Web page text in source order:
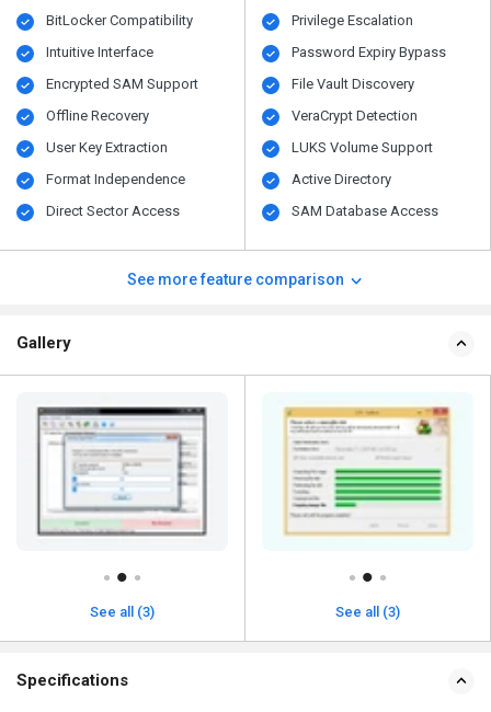
BitLocker Compatibility
Intuitive Interface
Encrypted SAM Support
Offline Recovery
User Key Extraction
Format Independence
Direct Sector Access
Privilege Escalation
Password Expiry Bypass
File Vault Discovery
VeraCrypt Detection
LUKS Volume Support
Active Directory
SAM Database Access
See more feature comparison
Gallery
See all (3) See all (3)
Specifications